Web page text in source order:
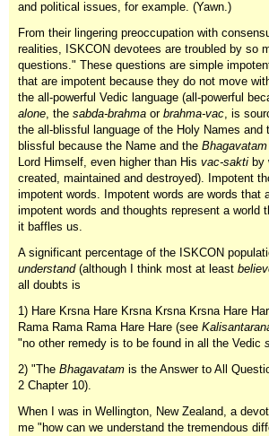
and political issues, for example. (Yawn.)
From their lingering preoccupation with
realities, ISKCON devotees are troubled by so
questions." These questions are simple
that are impotent because they do not move
the all-powerful Vedic language (all-powerful
alone, the sabda-brahma or brahma-vac, is
the all-blissful language of the Holy Names and
blissful because the Name and the Bhagavatam
Lord Himself, even higher than His vac-sakti by
created, maintained and destroyed). Impotent
impotent words. Impotent words are words that
impotent words and thoughts represent a world
it baffles us.
A significant percentage of the ISKCON
understand(although I think most at least
all doubts is
1) Hare Krsna Hare Krsna Krsna Krsna Hare
Rama Rama Rama Hare Hare (see
"no other remedy is to be found in all the Vedic
2) "The Bhagavatam is the Answer to All
2 Chapter 10).
When I was in Wellington, New Zealand, a
me "how can we understand the tremendous